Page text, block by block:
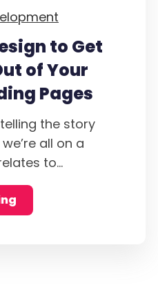
to Get
of Your
Pages
the story
all on a
to...